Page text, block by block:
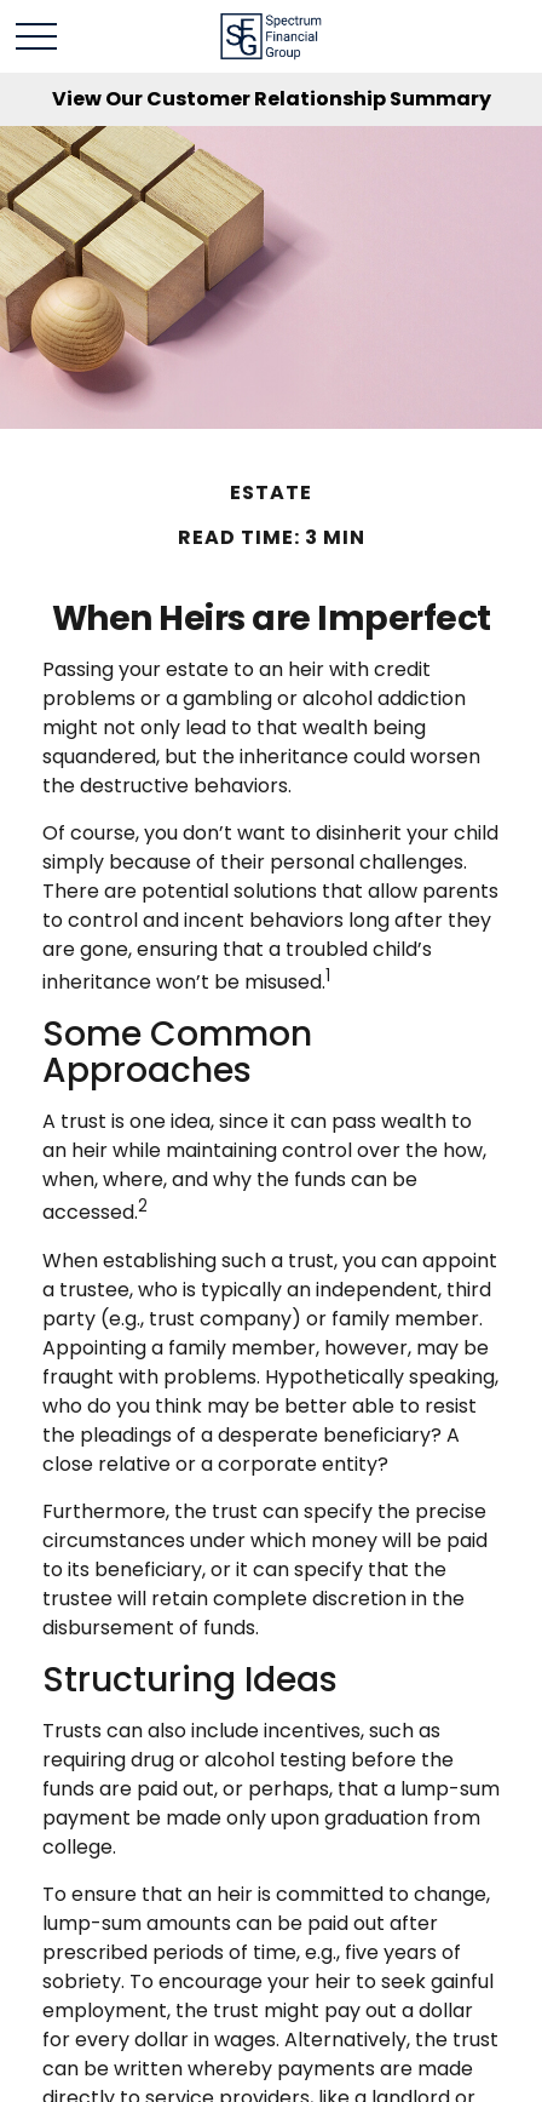
View Our Customer Relationship Summary
ESTATE
READ TIME: 3 MIN
When Heirs are Imperfect
Passing your estate to an heir with credit
problems or a gambling or alcohol addiction
might not only lead to that wealth being
squandered, but the inheritance could worsen
the destructive behaviors.
Of course, you don’t want to disinherit your child
simply because of their personal challenges.
There are potential solutions that allow parents
to control and incent behaviors long after they
are gone, ensuring that a troubled child’s
inheritance won’t be misused.1
Some Common
Approaches
A trust is one idea, since it can pass wealth to
an heir while maintaining control over the how,
when, where, and why the funds can be
accessed.2
When establishing such a trust, you can appoint
a trustee, who is typically an independent, third
party (e.g., trust company) or family member.
Appointing a family member, however, may be
fraught with problems. Hypothetically speaking,
who do you think may be better able to resist
the pleadings of a desperate beneficiary? A
close relative or a corporate entity?
Furthermore, the trust can specify the precise
circumstances under which money will be paid
to its beneficiary, or it can specify that the
trustee will retain complete discretion in the
disbursement of funds.
Structuring Ideas
Trusts can also include incentives, such as
requiring drug or alcohol testing before the
funds are paid out, or perhaps, that a lump-sum
payment be made only upon graduation from
college.
To ensure that an heir is committed to change,
lump-sum amounts can be paid out after
prescribed periods of time, e.g., five years of
sobriety. To encourage your heir to seek gainful
employment, the trust might pay out a dollar
for every dollar in wages. Alternatively, the trust
can be written whereby payments are made